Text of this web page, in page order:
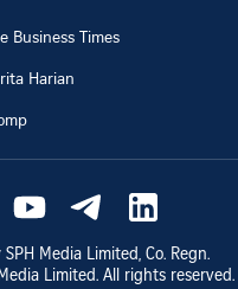
Business Times
Harian
Media Limited, Co. Regn.
Limited. All rights reserved.